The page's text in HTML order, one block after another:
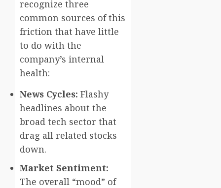
recognize three
common sources of this
friction that have little
to do with the
company’s internal
health:
News Cycles: Flashy
headlines about the
broad tech sector that
drag all related stocks
down.
Market Sentiment:
The overall “mood” of